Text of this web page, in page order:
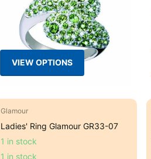
VIEW OPTIONS
Glamour
Ladies' Ring Glamour GR33-07
1 in stock
1 in stock